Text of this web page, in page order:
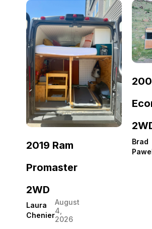
2019 Ram
Promaster
2WD
Laura
Chenier
August
4,
2026
Brad